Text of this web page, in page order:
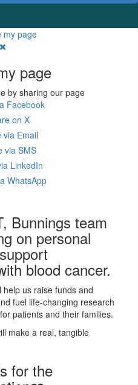
page
page
by sharing our page
Facebook
on X
Email
via SMS
LinkedIn
WhatsApp
Bunnings team
on personal
blood cancer.
help us raise funds and
fuel life-changing research
patients and their families.
make a real, tangible
for the